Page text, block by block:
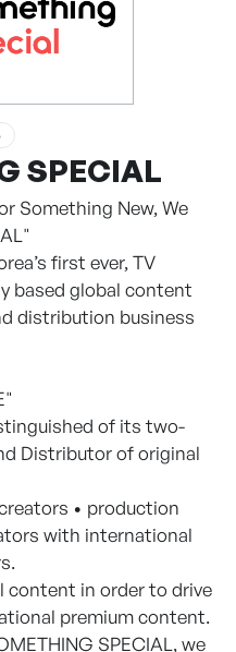
SPECIAL
Something New, We
first ever, TV
based global content
distribution business
of its two-
Distributor of original
• production
with international
content in order to drive
premium content.
SPECIAL, we